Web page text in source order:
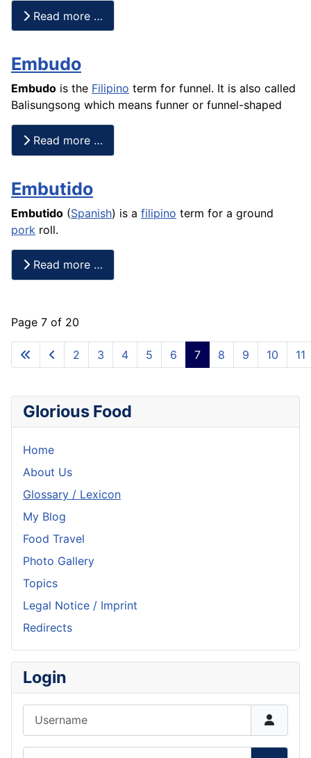
Read more …
Embudo
Embudo is the Filipino term for funnel. It is also called
Balisungsong which means funner or funnel-shaped
Read more …
Embutido
Embutido (Spanish) is a filipino term for a ground
pork roll.
Read more …
Page 7 of 20
2 3 4 5 6 7 8 9 10 11
Glorious Food
Home
About Us
Glossary / Lexicon
My Blog
Food Travel
Photo Gallery
Topics
Legal Notice / Imprint
Redirects
Login